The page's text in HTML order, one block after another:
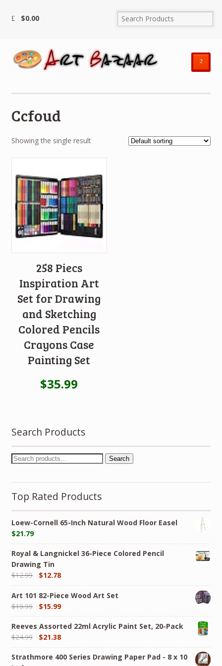
$0.00
²
Ccfoud
Showing the single result
258 Piecs
Inspiration Art
Set for Drawing
and Sketching
Colored Pencils
Crayons Case
Painting Set
$35.99
Search Products
Search
Top Rated Products
Loew-Cornell 65-Inch Natural Wood Floor Easel
$21.79
Royal & Langnickel 36-Piece Colored Pencil
Drawing Tin
$12.99 $12.78
Art 101 82-Piece Wood Art Set
$19.99 $15.99
Reeves Assorted 22ml Acrylic Paint Set, 20-Pack
$24.99 $21.38
Strathmore 400 Series Drawing Paper Pad - 8 x 10